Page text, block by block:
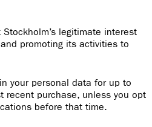
legitimate interest
promoting its activities to
your personal data for up to
recent purchase, unless you opt
before that time.